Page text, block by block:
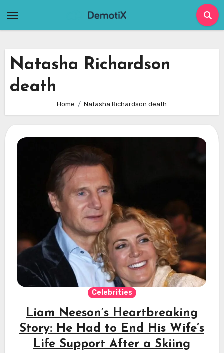
Natasha Richardson
death
Home Natasha Richardson death
Celebrities
Liam Neeson’s Heartbreaking
Story: He Had to End His Wife’s
Life Support After a Skiing